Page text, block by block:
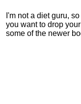
I'm not a diet guru,
you want to drop
some of the newer